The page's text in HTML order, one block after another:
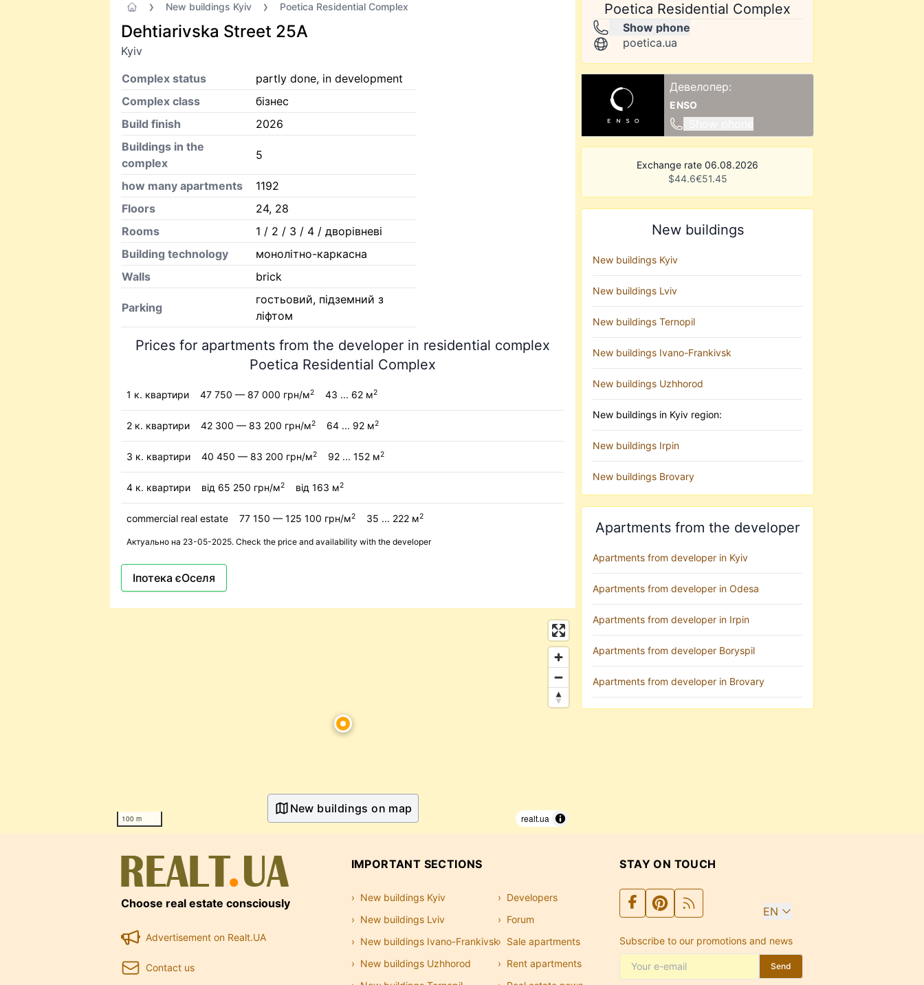
New buildings Kyiv Poetica Residential Complex
Dehtiarivska Street 25А
Kyiv
Complex status
partly done, in development
Complex class
бізнес
Build finish
2026
Buildings in the
complex
5
how many apartments
1192
Floors
24, 28
Rooms
1 / 2 / 3 / 4 / дворівневі
Building technology
монолітно-каркасна
Walls
brick
Parking
гостьовий, підземний з
ліфтом
Prices for apartments from the developer in residential complex
Poetica Residential Complex
1 к. квартири 47 750 — 87 000 грн/м2 43 ... 62 м2
2 к. квартири 42 300 — 83 200 грн/м2 64 ... 92 м2
3 к. квартири 40 450 — 83 200 грн/м2 92 ... 152 м2
4 к. квартири від 65 250 грн/м2 від 163 м2
commercial real estate 77 150 — 125 100 грн/м2 35 ... 222 м2
Актуально на 23-05-2025. Check the price and availability with the developer
Іпотека єОселя
100 m realt.ua
New buildings on map
Poetica Residential Complex
Show phone
poetica.ua
Девелопер:
ENSO
Exchange rate 06.08.2026
$44.6€51.45
New buildings
New buildings Kyiv
New buildings Lviv
New buildings Ternopil
New buildings Ivano-Frankivsk
New buildings Uzhhorod
New buildings in Kyiv region:
New buildings Irpin
New buildings Brovary
Apartments from the developer
Apartments from developer in Kyiv
Apartments from developer in Odesa
Apartments from developer in Irpin
Apartments from developer Boryspil
Apartments from developer in Brovary
Choose real estate consciously
Advertisement on Realt.UA
Contact us
IMPORTANT SECTIONS
New buildings Kyiv
New buildings Lviv
New buildings Ivano-Frankivsk
New buildings Uzhhorod
Developers
Forum
Sale apartments
Rent apartments
STAY ON TOUCH
EN
Subscribe to our promotions and news
Send